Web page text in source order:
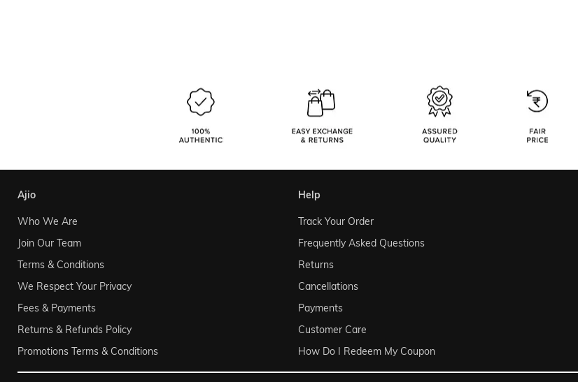
ajio
Who We Are
Join Our Team
Terms & Conditions
We Respect Your Privacy
Fees & Payments
Returns & Refunds Policy
Promotions Terms & Conditions
help
Track Your Order
Frequently Asked Questions
Returns
Cancellations
Payments
Customer Care
How Do I Redeem My Coupon